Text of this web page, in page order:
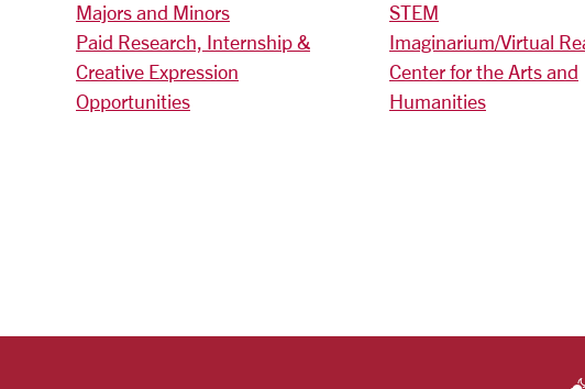
Twitter)
Majors and Minors
Paid Research, Internship &
Creative Expression
Opportunities
STEM
Imaginarium/Virtual
Center for the Arts and
Humanities